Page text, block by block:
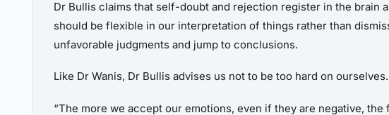
Dr Bullis claims that self-doubt and rejection register in the brain
should be flexible in our interpretation of things rather than
unfavorable judgments and jump to conclusions.
Like Dr Wanis, Dr Bullis advises us not to be too hard on
“The more we accept our emotions, even if they are negative,